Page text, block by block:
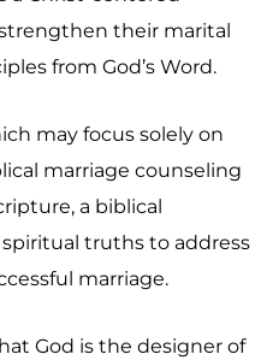
their marital
from God’s Word.
may focus solely on
marriage counseling
a biblical
truths to address
marriage.
God is the designer of